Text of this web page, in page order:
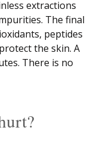
extractions
The final
peptides
the skin. A
There is no